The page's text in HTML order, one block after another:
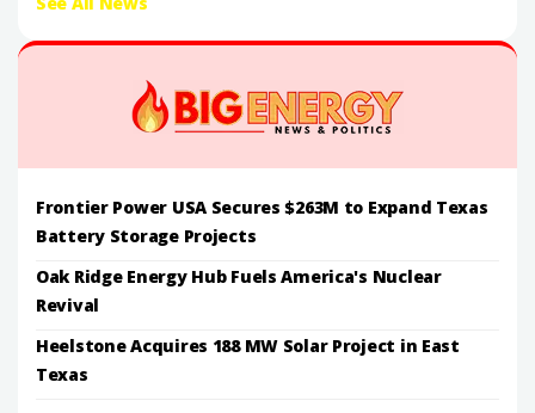
Frontier Power USA Secures $263M to Expand Texas
Battery Storage Projects
Oak Ridge Energy Hub Fuels America's Nuclear
Revival
Heelstone Acquires 188 MW Solar Project in East
Texas